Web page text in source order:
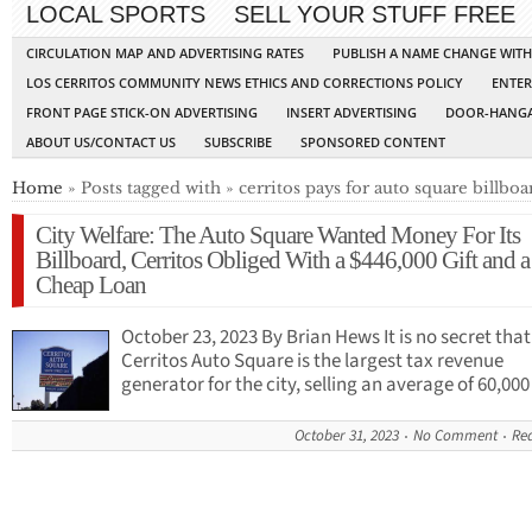
LOCAL SPORTS
SELL YOUR STUFF FREE
CIRCULATION MAP AND ADVERTISING RATES
PUBLISH A NAME CHANGE
LOS CERRITOS COMMUNITY NEWS ETHICS AND CORRECTIONS POLICY
FRONT PAGE STICK-ON ADVERTISING
INSERT ADVERTISING
DOOR-
ABOUT US/CONTACT US
SUBSCRIBE SPONSORED CONTENT
Home » Posts tagged with » cerritos pays for auto square
City Welfare: The Auto Square Wanted Money For Its
Billboard, Cerritos Obliged With a $446,000 Gift and a
Cheap Loan
October 23, 2023 By Brian Hews It is no secret
Cerritos Auto Square is the largest tax revenue
generator for the city, selling an average of
October 31, 2023 No Comment